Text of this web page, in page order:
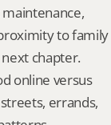
to family
chapter.
online versus
errands,